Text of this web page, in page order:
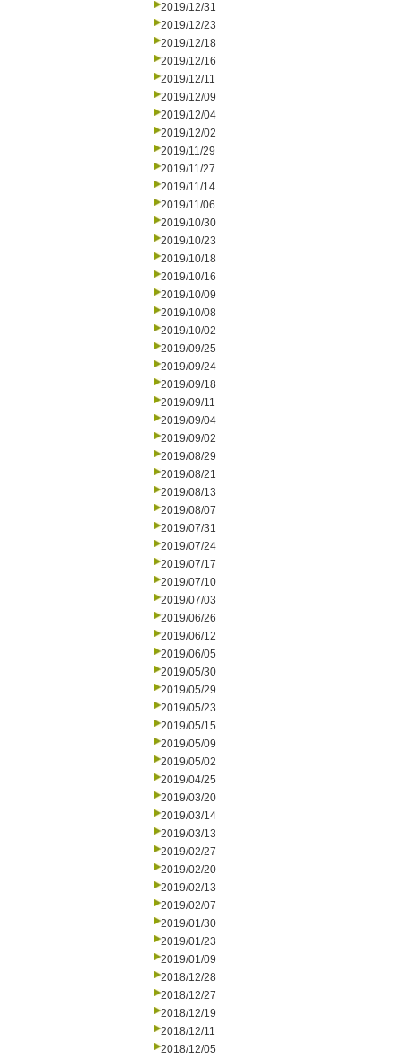
2019/12/31
2019/12/23
2019/12/18
2019/12/16
2019/12/11
2019/12/09
2019/12/04
2019/12/02
2019/11/29
2019/11/27
2019/11/14
2019/11/06
2019/10/30
2019/10/23
2019/10/18
2019/10/16
2019/10/09
2019/10/08
2019/10/02
2019/09/25
2019/09/24
2019/09/18
2019/09/11
2019/09/04
2019/09/02
2019/08/29
2019/08/21
2019/08/13
2019/08/07
2019/07/31
2019/07/24
2019/07/17
2019/07/10
2019/07/03
2019/06/26
2019/06/12
2019/06/05
2019/05/30
2019/05/29
2019/05/23
2019/05/15
2019/05/09
2019/05/02
2019/04/25
2019/03/20
2019/03/14
2019/03/13
2019/02/27
2019/02/20
2019/02/13
2019/02/07
2019/01/30
2019/01/23
2019/01/09
2018/12/28
2018/12/27
2018/12/19
2018/12/11
2018/12/05